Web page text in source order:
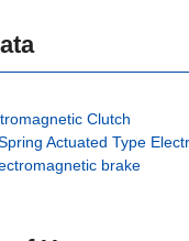
Clutch
Actuated Type
brake